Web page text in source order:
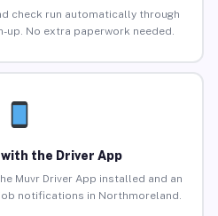
check run automatically through
up. No extra paperwork needed.
the Driver App
Muvr Driver App installed and an
notifications in Northmoreland.